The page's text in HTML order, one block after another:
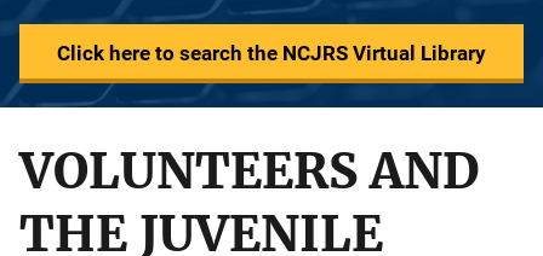
Click here to search the NCJRS Virtual Library
VOLUNTEERS AND
THE JUVENILE